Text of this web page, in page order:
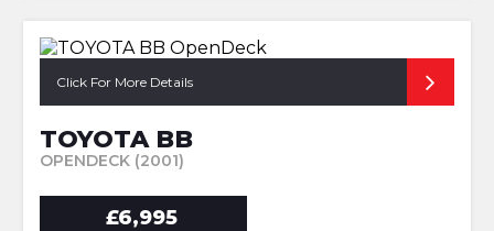
Click For More Details
TOYOTA BB
OPENDECK (2001)
£6,995